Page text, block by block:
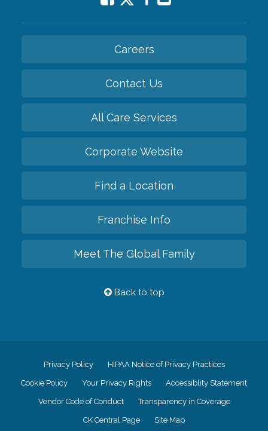
Careers
Contact Us
All Care Services
Corporate Website
Find a Location
Franchise Info
Meet The Global Family
Back to top
Privacy Policy HIPAA Notice of Privacy Practices
Cookie Policy Your Privacy Rights Accessiblity Statement
Vendor Code of Conduct Transparency in Coverage
CK Central Page Site Map